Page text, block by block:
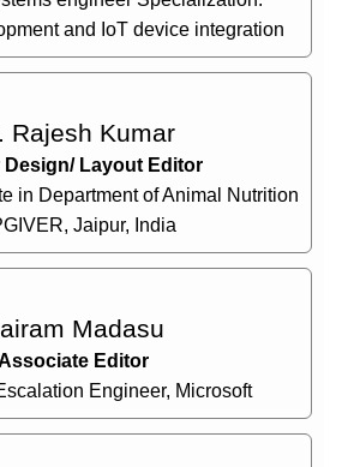
and IoT device integration
Rajesh Kumar
Design/ Layout Editor
in Department of Animal Nutrition
Jaipur, India
Madasu
Editor
Engineer, Microsoft